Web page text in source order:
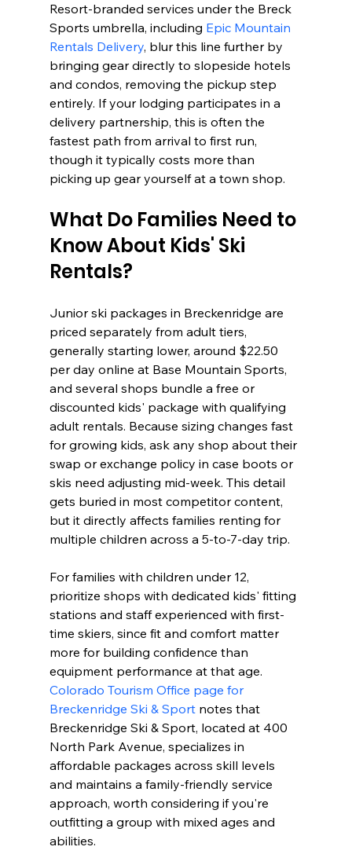
Resort-branded services under the Breck
Sports umbrella, including Epic Mountain
Rentals Delivery, blur this line further by
bringing gear directly to slopeside hotels
and condos, removing the pickup step
entirely. If your lodging participates in a
delivery partnership, this is often the
fastest path from arrival to first run,
though it typically costs more than
picking up gear yourself at a town shop.
What Do Families Need to
Know About Kids' Ski
Rentals?
Junior ski packages in Breckenridge are
priced separately from adult tiers,
generally starting lower, around $22.50
per day online at Base Mountain Sports,
and several shops bundle a free or
discounted kids' package with qualifying
adult rentals. Because sizing changes fast
for growing kids, ask any shop about their
swap or exchange policy in case boots or
skis need adjusting mid-week. This detail
gets buried in most competitor content,
but it directly affects families renting for
multiple children across a 5-to-7-day trip.
For families with children under 12,
prioritize shops with dedicated kids' fitting
stations and staff experienced with first-
time skiers, since fit and comfort matter
more for building confidence than
equipment performance at that age.
Colorado Tourism Office page for
Breckenridge Ski & Sport notes that
Breckenridge Ski & Sport, located at 400
North Park Avenue, specializes in
affordable packages across skill levels
and maintains a family-friendly service
approach, worth considering if you're
outfitting a group with mixed ages and
abilities.